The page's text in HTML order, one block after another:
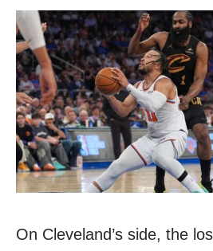
On Cleveland’s side, the